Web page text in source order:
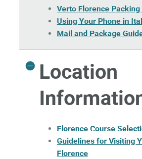
Verto Florence
Using Your Phone in
Mail and Package
Location
Florence Course
Guidelines for Visiting
Florence